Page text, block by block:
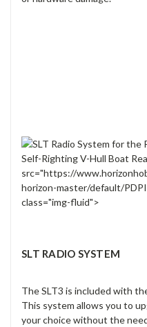
src="https://
horizon-master/default/
class="img-fluid">
SLT RADIO SYSTEM
The SLT3 is included with
This system allows you to
your choice without the